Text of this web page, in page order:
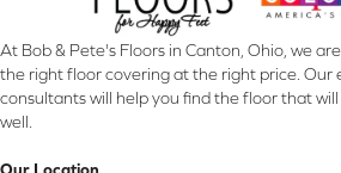
At Bob & Pete's Floors in Canton, Ohio, we
the right floor covering at the right price. Our
consultants will help you find the floor that
well.
Our Location